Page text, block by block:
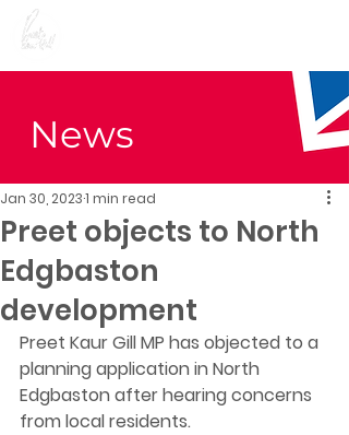
News
Preet objects to North
Edgbaston
development
Jan 30, 20231 min read
Preet Kaur Gill MP has objected to a
planning application in North
Edgbaston after hearing concerns
from local residents.